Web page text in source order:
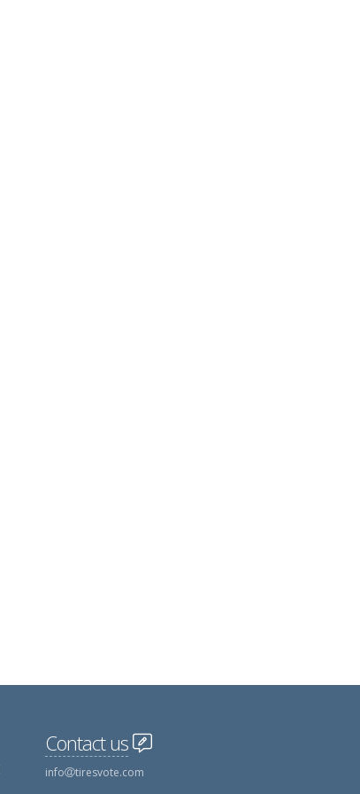
Contact us
info tiresvote.com